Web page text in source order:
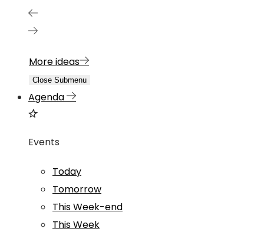
More ideas
Close Submenu
Agenda
Events
Today
Tomorrow
This Week-end
This Week